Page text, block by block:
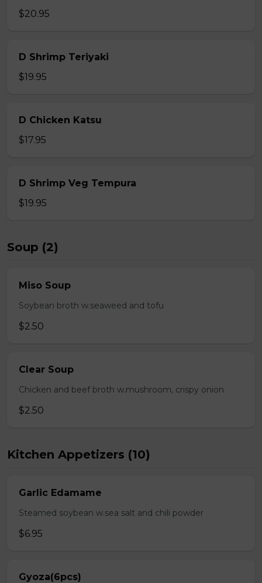
$20.95
D Shrimp Teriyaki
$19.95
D Chicken Katsu
$17.95
D Shrimp Veg Tempura
$19.95
Soup (2)
Miso Soup
Soybean broth w.seaweed and tofu
$2.50
Clear Soup
Chicken and beef broth w.mushroom, crispy onion
$2.50
Kitchen Appetizers (10)
Garlic Edamame
Steamed soybean w.sea salt and chili powder
$6.95
Gyoza(6pcs)